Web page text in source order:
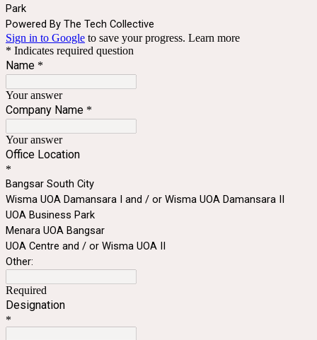
Park
Powered By The Tech Collective
Sign in to Google to save your progress. Learn more
* Indicates required question
Name *
Your answer
Company Name *
Your answer
Office Location
*
Bangsar South City
Wisma UOA Damansara I and / or Wisma UOA Damansara II
UOA Business Park
Menara UOA Bangsar
UOA Centre and / or Wisma UOA II
Other:
Required
Designation
*